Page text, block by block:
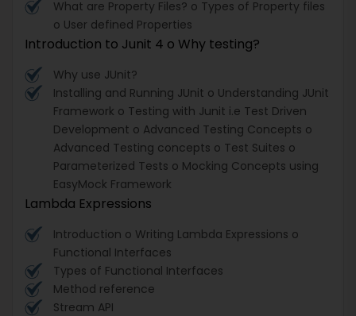
What are Property Files? o Types of Property files
o User defined Properties
Introduction to Junit 4 o Why testing?
Why use JUnit?
Installing and Running JUnit o Understanding JUnit
Framework o Testing with Junit i.e Test Driven
Development o Advanced Testing Concepts o
Advanced Testing concepts o Test Suites o
Parameterized Tests o Mocking Concepts using
EasyMock Framework
Lambda Expressions
Introduction o Writing Lambda Expressions o
Functional Interfaces
Types of Functional Interfaces
Method reference
Stream API